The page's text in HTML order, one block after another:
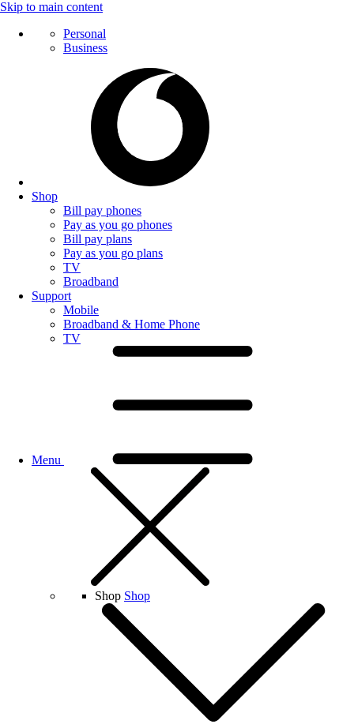
Skip to main content
Personal
Business
Shop
Bill pay phones
Pay as you go phones
Bill pay plans
Pay as you go plans
TV
Broadband
Support
Mobile
Broadband & Home Phone
TV
Menu
Shop Shop